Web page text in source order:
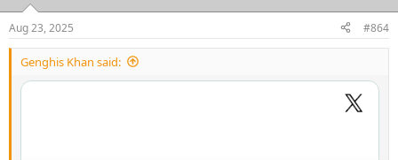
s
:
Aug 23, 2025 #864
Genghis Khan said: